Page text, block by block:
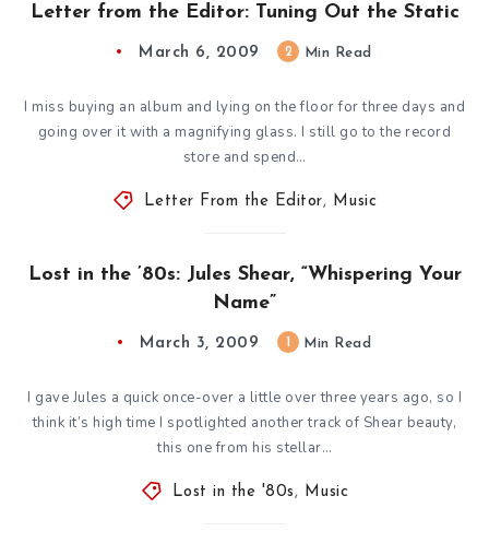
Letter from the Editor: Tuning Out the Static
March 6, 2009 2 Min Read
I miss buying an album and lying on the floor for three days and
going over it with a magnifying glass. I still go to the record
store and spend…
Letter From the Editor, Music
Lost in the ’80s: Jules Shear, “Whispering Your
Name”
March 3, 2009 Min Read
I gave Jules a quick once-over a little over three years ago, so I
think it’s high time I spotlighted another track of Shear beauty,
this one from his stellar…
Lost in the '80s , Music